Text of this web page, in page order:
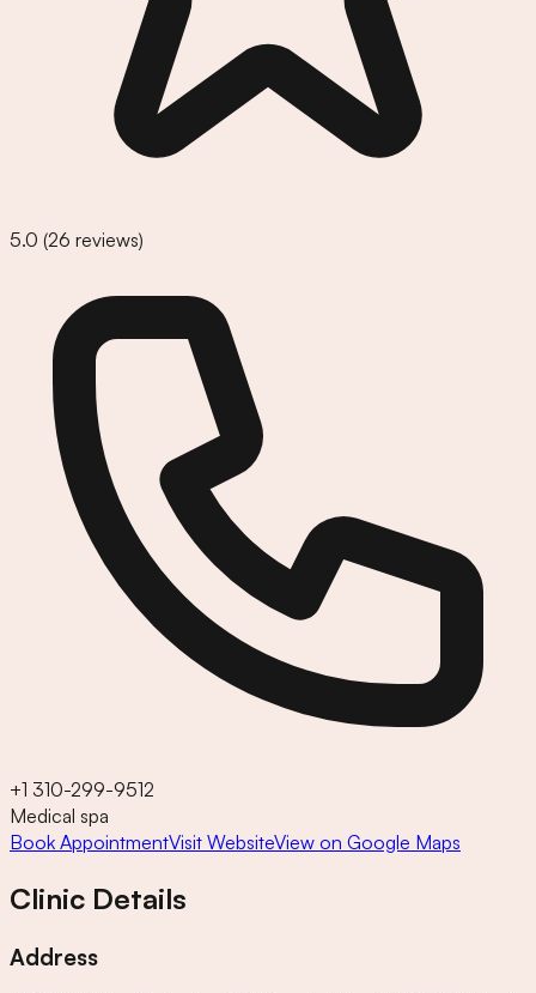
5.0 (26 reviews)
+1 310-299-9512
Medical spa
Book AppointmentVisit WebsiteView on Google Maps
Clinic Details
Address